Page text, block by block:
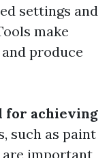
settings and
make
produce
for achieving
such as paint
are important